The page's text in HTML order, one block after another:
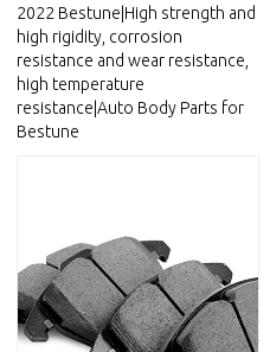
2022 Bestune|High strength and
high rigidity, corrosion
resistance and wear resistance,
high temperature
resistance|Auto Body Parts for
Bestune